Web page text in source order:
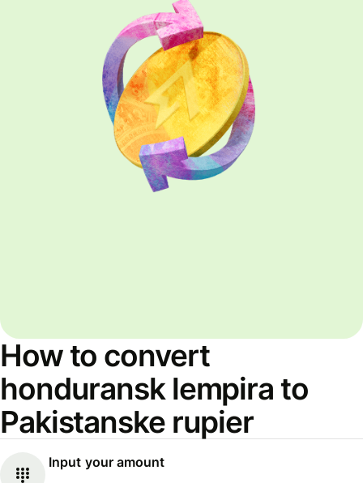
How to convert
honduransk lempira to
Pakistanske rupier
Input your amount